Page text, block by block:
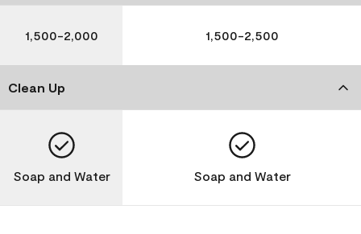
1,500-2,000 1,500-2,500
Clean Up
Soap and Water Soap and Water